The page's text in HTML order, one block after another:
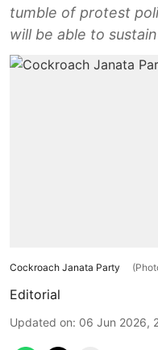
tumble of protest
will be able to
Cockroach Janata Party
Editorial
Updated on: 06 Jun 2026,